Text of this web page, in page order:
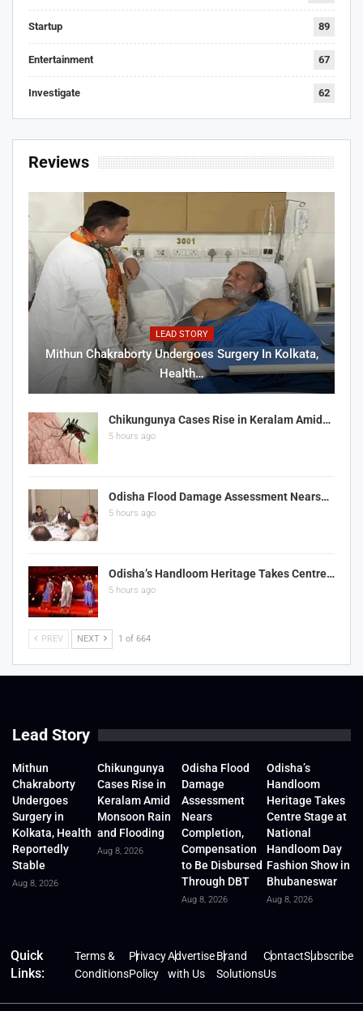
Startup 89
Entertainment 67
Investigate 62
Reviews
LEAD STORY
Mithun Chakraborty Undergoes Surgery In Kolkata,
Health…
Chikungunya Cases Rise in Keralam Amid…
5 hours ago
Odisha Flood Damage Assessment Nears…
5 hours ago
Odisha’s Handloom Heritage Takes Centre…
5 hours ago
PREV NEXT 1 of 664
Lead Story
Mithun
Chakraborty
Undergoes
Surgery in
Kolkata, Health
Reportedly
Stable
Aug 8, 2026
Chikungunya
Cases Rise in
Keralam Amid
Monsoon Rain
and Flooding
Aug 8, 2026
Odisha Flood
Damage
Assessment
Nears
Completion,
Compensation
to Be Disbursed
Through DBT
Aug 8, 2026
Odisha’s
Handloom
Heritage Takes
Centre Stage at
National
Handloom Day
Fashion Show in
Bhubaneswar
Aug 8, 2026
Quick
Links:
Terms &
Conditions
Privacy
Policy
Advertise
with Us
Brand
Solutions
Contact
Us
Subscribe